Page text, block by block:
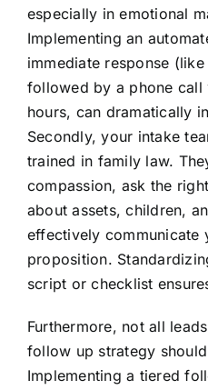
especially in emotional
Implementing an
immediate response
followed by a phone call
hours, can dramatically
Secondly, your intake
trained in family law.
compassion, ask the
about assets, children,
effectively communicate
proposition.
script or checklist
Furthermore, not all
follow up strategy
Implementing a tiered